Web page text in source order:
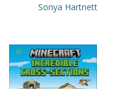
Sonya Hartnett